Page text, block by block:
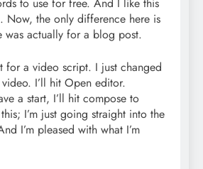
to use for free. And I like this
Now, the only difference here is
was actually for a blog post.
for a video script. I just changed
I’ll hit Open editor.
a start, I’ll hit compose to
I’m just going straight into the
I’m pleased with what I’m